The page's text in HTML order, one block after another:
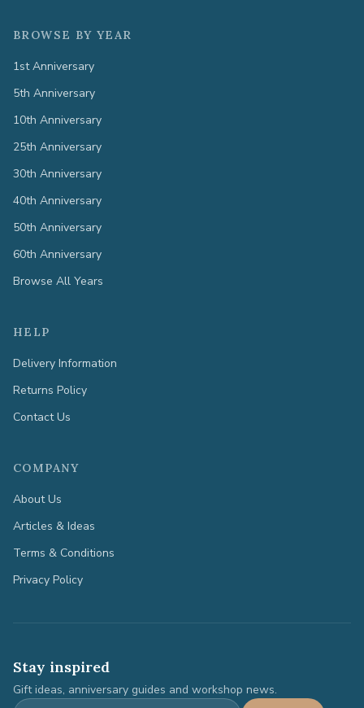
BROWSE BY YEAR
1st Anniversary
5th Anniversary
10th Anniversary
25th Anniversary
30th Anniversary
40th Anniversary
50th Anniversary
60th Anniversary
Browse All Years
HELP
Delivery Information
Returns Policy
Contact Us
COMPANY
About Us
Articles & Ideas
Terms & Conditions
Privacy Policy
Stay inspired
Gift ideas, anniversary guides and workshop news.